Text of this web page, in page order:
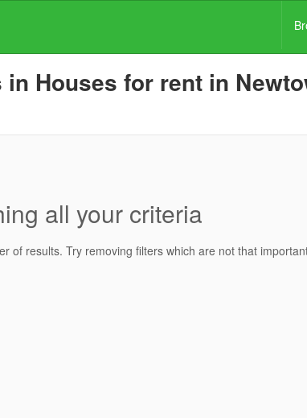
Houses for rent in
all your criteria
of results. Try removing filters which are not that